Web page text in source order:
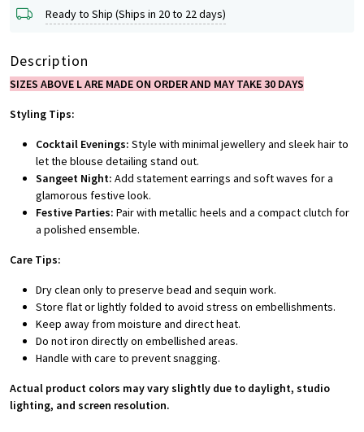
Ready to Ship (Ships in 20 to 22 days)
Description
SIZES ABOVE L ARE MADE ON ORDER AND MAY TAKE 30 DAYS
Styling Tips:
Cocktail Evenings: Style with minimal jewellery and sleek hair to
let the blouse detailing stand out.
Sangeet Night: Add statement earrings and soft waves for a
glamorous festive look.
Festive Parties: Pair with metallic heels and a compact clutch for
a polished ensemble.
Care Tips:
Dry clean only to preserve bead and sequin work.
Store flat or lightly folded to avoid stress on embellishments.
Keep away from moisture and direct heat.
Do not iron directly on embellished areas.
Handle with care to prevent snagging.
Actual product colors may vary slightly due to daylight, studio
lighting, and screen resolution.